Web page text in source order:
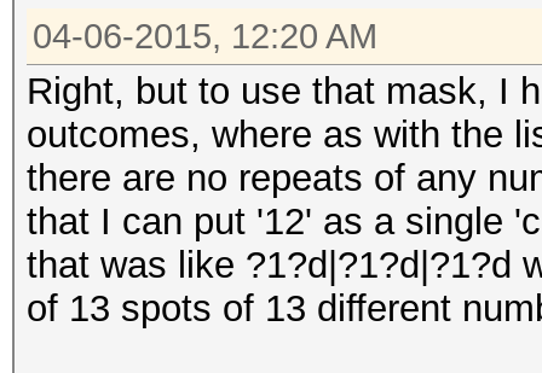
04-06-2015, 12:20 AM
Right, but to use that mask, I
outcomes, where as with the
there are no repeats of any
that I can put '12' as a single
that was like ?1?d|?1?d|?1?d
of 13 spots of 13 different